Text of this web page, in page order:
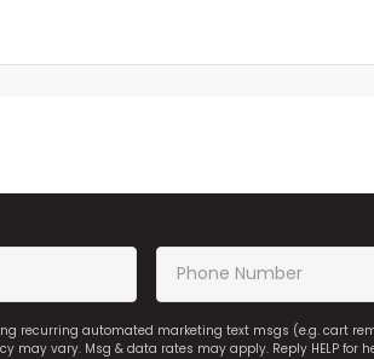
recurring automated marketing text msgs (e.g. cart
vary. Msg & data rates may apply. Reply HELP for